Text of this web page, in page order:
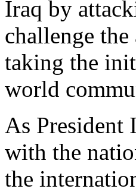
Iraq by
challenge
taking the
world
As President
with the
the